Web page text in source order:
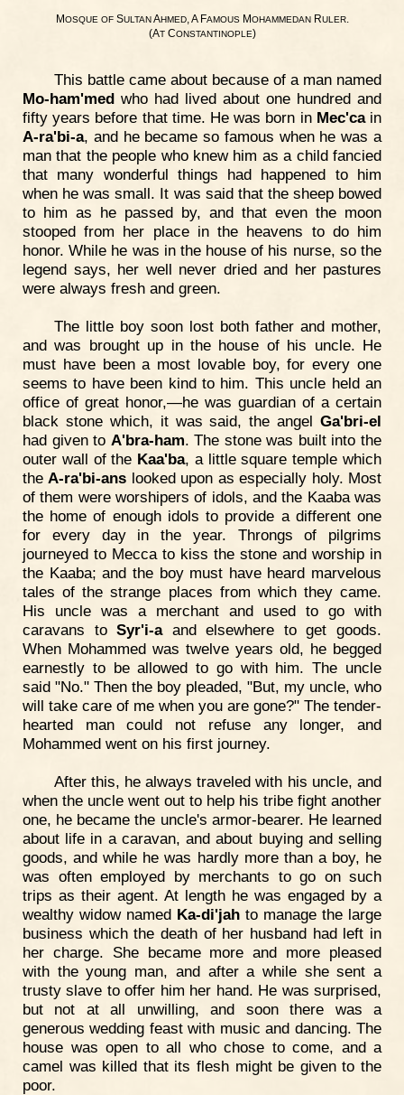
MOSQUE OFSULTANAHMED, A FAMOUSMOHAMMEDANRULER.
(ATCONSTANTINOPLE)
This battle came about because of a man named
Mo-ham'med who had lived about one hundred and
fifty years before that time. He was born in Mec'cain
A-ra'bi-a, and he became so famous when he was a
man that the people who knew him as a child fancied
that many wonderful things had happened to him
when he was small. It was said that the sheep bowed
to him as he passed by, and that even the moon
stooped from her place in the heavens to do him
honor. While he was in the house of his nurse, so the
legend says, her well never dried and her pastures
were always fresh and green.
The little boy soon lost both father and mother,
and was brought up in the house of his uncle. He
must have been a most lovable boy, for every one
seems to have been kind to him. This uncle held an
office of great honor,—he was guardian of a certain
black stone which, it was said, the angel Ga'bri-el
had given to A'bra-ham. The stone was built into the
outer wall of the Kaa'ba, a little square temple which
the A-ra'bi-ans looked upon as especially holy. Most
of them were worshipers of idols, and the Kaaba was
the home of enough idols to provide a different one
for every day in the year. Throngs of pilgrims
journeyed to Mecca to kiss the stone and worship in
the Kaaba; and the boy must have heard marvelous
tales of the strange places from which they came.
His uncle was a merchant and used to go with
caravans toSyr'i-aand elsewhere to get goods.
When Mohammed was twelve years old, he begged
earnestly to be allowed to go with him. The uncle
said "No." Then the boy pleaded, "But, my uncle, who
will take care of me when you are gone?" The tender-
hearted man could not refuse any longer, and
Mohammed went on his first journey.
After this, he always traveled with his uncle, and
when the uncle went out to help his tribe fight another
one, he became the uncle's armor-bearer. He learned
about life in a caravan, and about buying and selling
goods, and while he was hardly more than a boy, he
was often employed by merchants to go on such
trips as their agent. At length he was engaged by a
wealthy widow named Ka-di'jah to manage the large
business which the death of her husband had left in
her charge. She became more and more pleased
with the young man, and after a while she sent a
trusty slave to offer him her hand. He was surprised,
but not at all unwilling, and soon there was a
generous wedding feast with music and dancing. The
house was open to all who chose to come, and a
camel was killed that its flesh might be given to the
poor.